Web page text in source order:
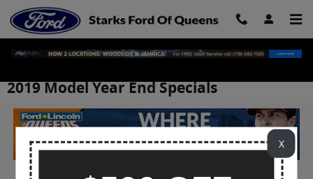
Skip to main content
2019 Model Year End Specials
X